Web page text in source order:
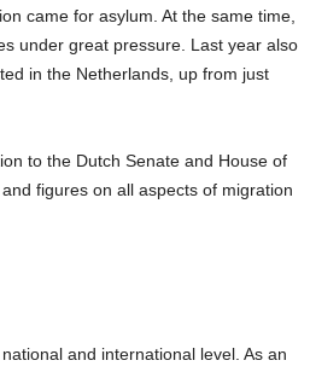
came for asylum. At the same time,
under great pressure. Last year also
in the Netherlands, up from just
to the Dutch Senate and House of
figures on all aspects of migration
and international level. As an